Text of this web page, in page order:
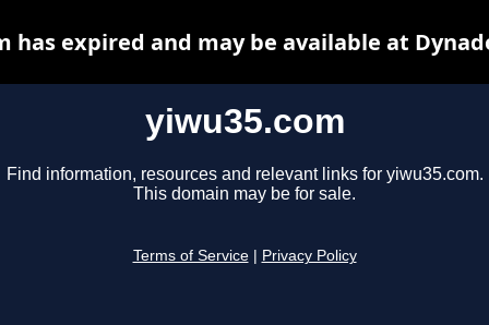
yiwu35.com
Find information, resources and relevant links for yiwu35.com.
This domain may be for sale.
Terms of Service Privacy Policy
has expired and may be available at